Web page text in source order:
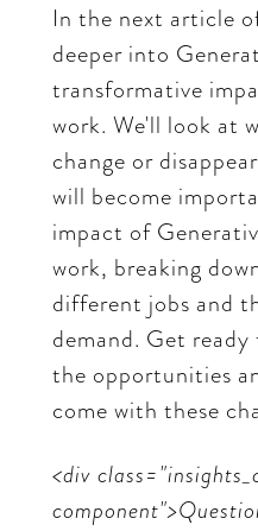
In the next article
deeper into
transformative
work. We'll look at
change or
will become
impact of
work, breaking
different jobs and
demand. Get
the opportunities
come with these
<div